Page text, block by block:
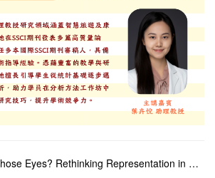
Through Whose Eyes? Rethinking Representation in Heritage Tourism